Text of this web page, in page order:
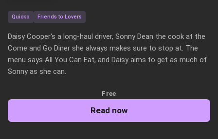
Quicko Friends to Lovers
Daisy Cooper's a long-haul driver, Sonny Dean the cook at the
Come and Go Diner she always makes sure to stop at. The
menu says All You Can Eat, and Daisy aims to get as much of
Sonny as she can.
Free
Read now